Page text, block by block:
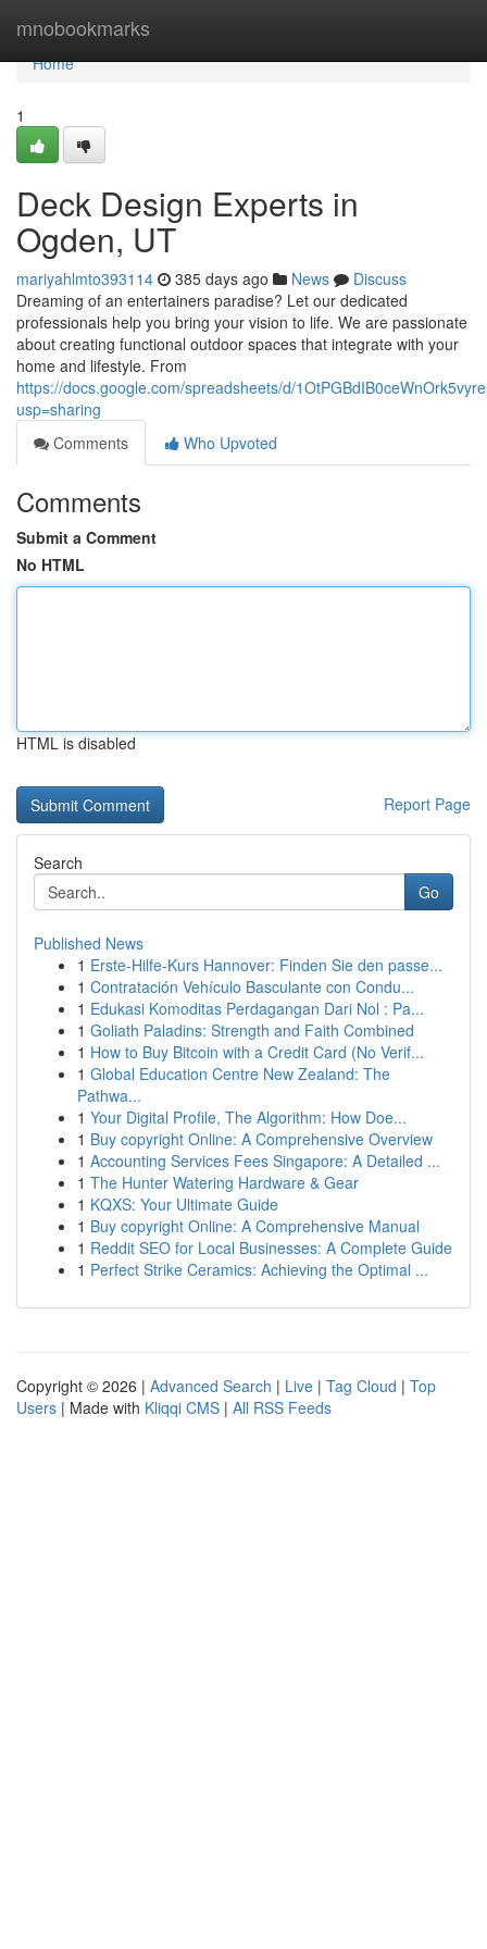
mnobookmarks
Home
Home
1
Deck Design Experts in
Ogden, UT
mariyahlmto393114 385 days ago News
Discuss
Dreaming of an entertainers paradise? Let our dedicated
professionals help you bring your vision to life. We are passionate
about creating functional outdoor spaces that integrate with your
home and lifestyle. From
https://docs.google.com/spreadsheets/d/
usp=sharing
Comments
Who Upvoted
Comments
Submit a Comment
No HTML
HTML is disabled
Report Page
Search
Go
Published News
1 Erste-Hilfe-Kurs Hannover: Finden Sie den passe...
1 Contratación Vehículo Basculante con Condu...
1 Edukasi Komoditas Perdagangan Dari Nol : Pa...
1 Goliath Paladins: Strength and Faith Combined
1 How to Buy Bitcoin with a Credit Card (No Verif...
1 Global Education Centre New Zealand: The
Pathwa...
1 Your Digital Profile, The Algorithm: How Doe...
1 Buy copyright Online: A Comprehensive Overview
1 Accounting Services Fees Singapore: A Detailed ...
1 The Hunter Watering Hardware & Gear
1 KQXS: Your Ultimate Guide
1 Buy copyright Online: A Comprehensive Manual
1 Reddit SEO for Local Businesses: A Complete Guide
1 Perfect Strike Ceramics: Achieving the Optimal ...
Copyright © 2026 | Advanced Search | Live | Tag Cloud | Top
Users | Made with Kliqqi CMS | All RSS Feeds